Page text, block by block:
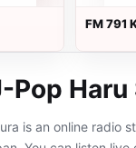
FM 791
Pop Haru
is an online radio